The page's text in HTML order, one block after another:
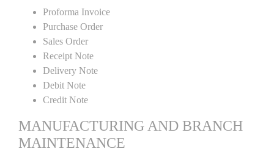
Proforma Invoice
Purchase Order
Sales Order
Receipt Note
Delivery Note
Debit Note
Credit Note
MANUFACTURING AND BRANCH
MAINTENANCE